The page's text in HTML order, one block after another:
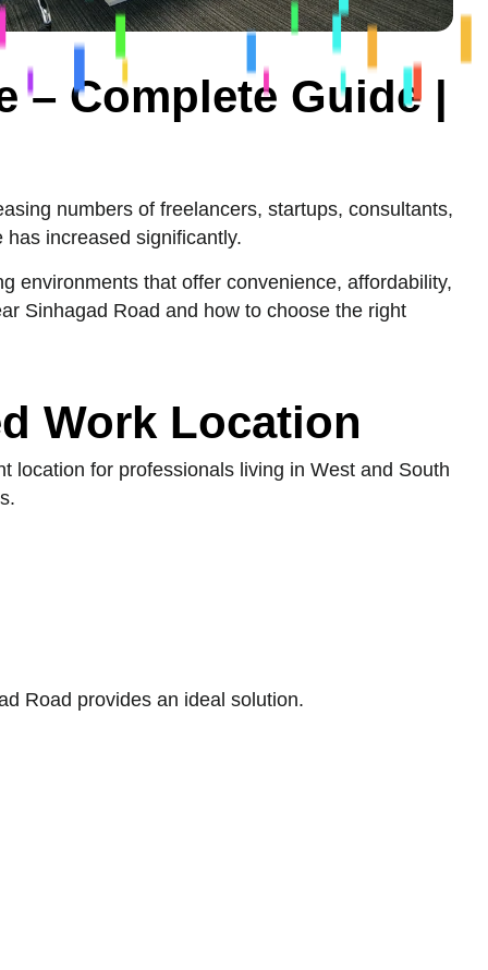
– Complete Guide |
numbers of freelancers, startups, consultants,
increased significantly.
environments that offer convenience, affordability,
Sinhagad Road and how to choose the right
Work Location
location for professionals living in West and South
Road provides an ideal solution.